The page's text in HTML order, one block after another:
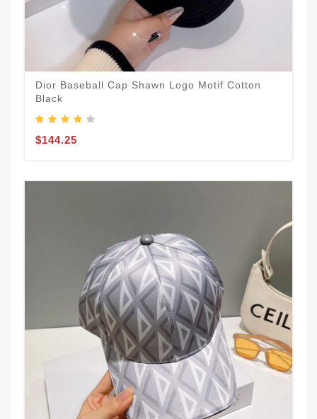
Dior Baseball Cap Shawn Logo Motif Cotton
Black
$144.25